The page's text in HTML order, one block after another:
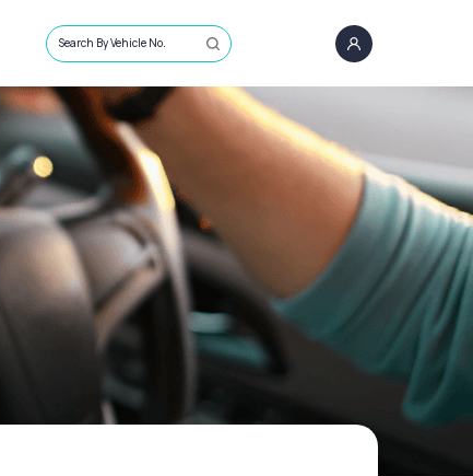
Search By Vehicle No.